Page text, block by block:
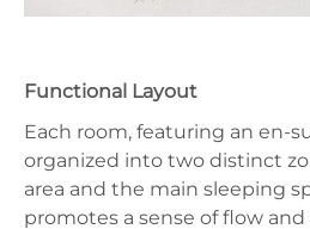
Functional Layout
Each room, featuring an
organized into two distinct
area and the main sleeping
promotes a sense of flow